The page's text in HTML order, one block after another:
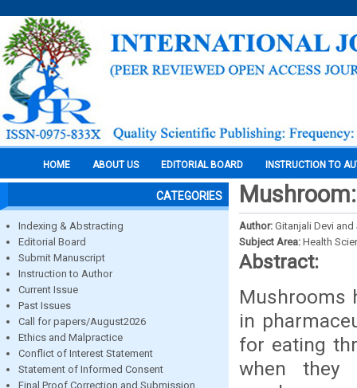
HOME ABOUT US EDITORIAL BOARD INSTRUCTION TO
CATEGORIES
Indexing & Abstracting
Editorial Board
Submit Manuscript
Instruction to Author
Current Issue
Past Issues
Call for papers/August2026
Ethics and Malpractice
Conflict of Interest Statement
Statement of Informed Consent
Final Proof Correction and Submission
Author: Gitanjali Devi
Subject Area: Health
Abstract:
Mushrooms
in
for eating
when they